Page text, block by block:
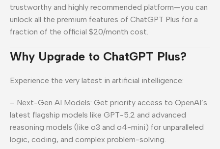
trustworthy and highly recommended platform—you can
unlock all the premium features of ChatGPT Plus for a
fraction of the official $20/month cost.
Why Upgrade to ChatGPT Plus?
Experience the very latest in artificial intelligence:
– Next-Gen AI Models: Get priority access to OpenAI’s
latest flagship models like GPT-5.2 and advanced
reasoning models (like o3 and o4-mini) for unparalleled
logic, coding, and complex problem-solving.